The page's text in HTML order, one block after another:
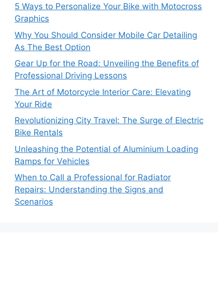
5 Ways to Personalize Your Bike with Motocross
Graphics
Why You Should Consider Mobile Car Detailing
As The Best Option
Gear Up for the Road: Unveiling the Benefits of
Professional Driving Lessons
The Art of Motorcycle Interior Care: Elevating
Your Ride
Revolutionizing City Travel: The Surge of Electric
Bike Rentals
Unleashing the Potential of Aluminium Loading
Ramps for Vehicles
When to Call a Professional for Radiator
Repairs: Understanding the Signs and
Scenarios